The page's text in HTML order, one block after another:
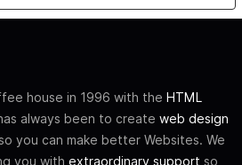
house in 1996 with the HTML
always been to create web design
you can make better Websites. We
you with extraordinary support so